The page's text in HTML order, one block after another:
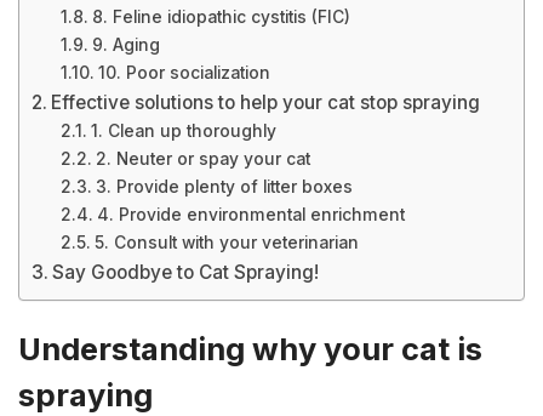
8. Feline idiopathic cystitis (FIC)
9. Aging
10. Poor socialization
Effective solutions to help your cat stop spraying
1. Clean up thoroughly
2. Neuter or spay your cat
3. Provide plenty of litter boxes
4. Provide environmental enrichment
5. Consult with your veterinarian
Say Goodbye to Cat Spraying!
Understanding why your cat is
spraying